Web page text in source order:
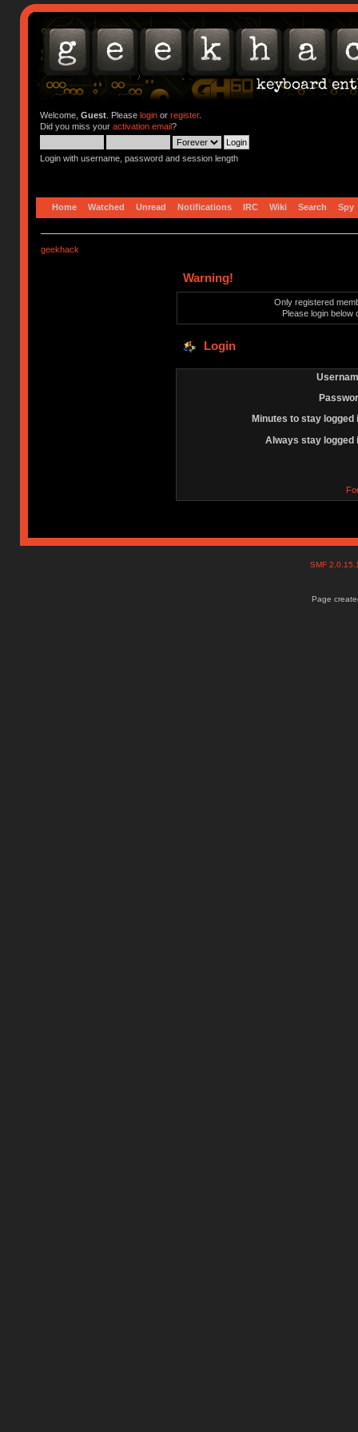
Welcome, Guest. Please loginor register.
Did you miss your activation email?
Login with username, password and session length
Home Watched Unread Notifications IRC Wiki Search Spy
geekhack
Warning!
Only registered
Please login below
Login
Minutes to stay logged
Always stay logged
SMF
Page